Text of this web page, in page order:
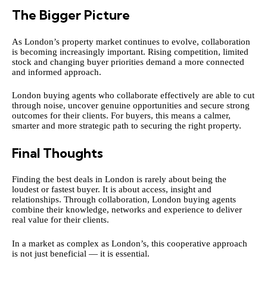
The Bigger Picture
As London’s property market continues to evolve, collaboration
is becoming increasingly important. Rising competition, limited
stock and changing buyer priorities demand a more connected
and informed approach.
London buying agents who collaborate effectively are able to cut
through noise, uncover genuine opportunities and secure strong
outcomes for their clients. For buyers, this means a calmer,
smarter and more strategic path to securing the right property.
Final Thoughts
Finding the best deals in London is rarely about being the
loudest or fastest buyer. It is about access, insight and
relationships. Through collaboration, London buying agents
combine their knowledge, networks and experience to deliver
real value for their clients.
In a market as complex as London’s, this cooperative approach
is not just beneficial — it is essential.